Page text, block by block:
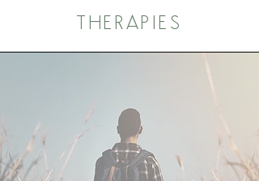
THERAPIES